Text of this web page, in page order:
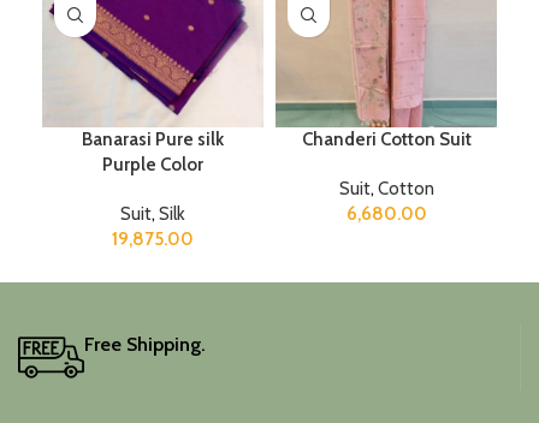
Banarasi Pure silk
Purple Color
Suit, Silk
19,875.00
Chanderi Cotton Suit
Suit, Cotton
6,680.00
Free Shipping.